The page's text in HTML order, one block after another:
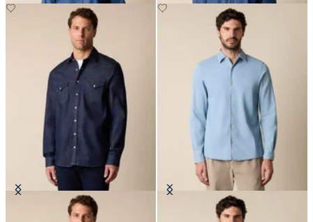
Slim Fit Denim Western Shirt
Slim Fit Denim Tencel Blend Shirt